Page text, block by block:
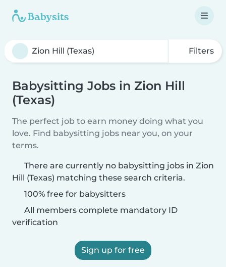
Filters
Babysitting Jobs in Zion Hill
(Texas)
The perfect job to earn money doing what you
love. Find babysitting jobs near you, on your
terms.
There are currently no babysitting jobs in Zion
Hill (Texas) matching these search criteria.
100% free for babysitters
All members complete mandatory ID
verification
Sign up for free